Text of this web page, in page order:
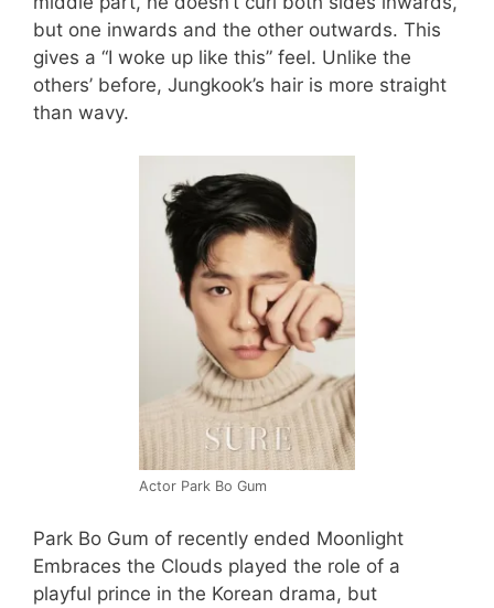
but one inwards and the other outwards. This
gives a “I woke up like this” feel. Unlike the
others’ before, Jungkook’s hair is more straight
than wavy.
Actor Park Bo Gum
Park Bo Gum of recently ended Moonlight
Embraces the Clouds played the role of a
playful prince in the Korean drama, but